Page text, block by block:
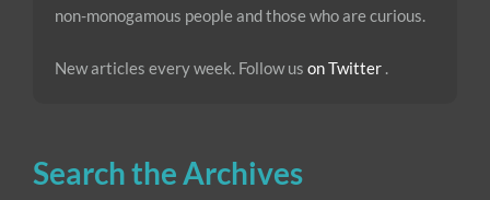
non-monogamous people and those who are curious.
New articles every week. Follow us on Twitter .
Search the Archives